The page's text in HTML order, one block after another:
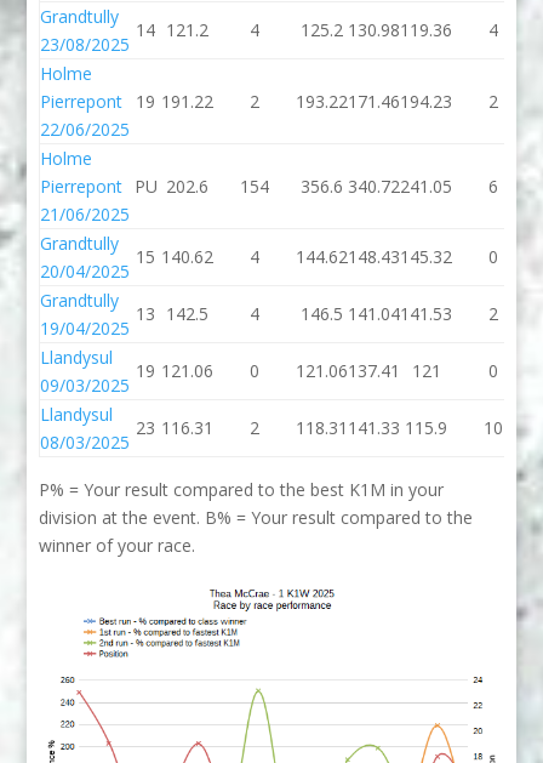
Grandtully
23/08/2025
14 121.2 4 125.2 130.98119.36 4
Holme
Pierrepont
22/06/2025
19 191.22 2 193.22171.46194.23 2
Holme
Pierrepont
21/06/2025
PU 202.6 154 356.6 340.72241.05 6
Grandtully
20/04/2025
15 140.62 4 144.62148.43145.32 0
Grandtully
19/04/2025
13 142.5 4 146.5 141.04141.53 2
Llandysul
09/03/2025
19 121.06 0 121.06137.41 121
0
Llandysul
08/03/2025
23 116.31 2 118.31 141.33 115.9 10
P% = Your result compared to the best K1M in your
division at the event. B% = Your result compared to the
winner of your race.